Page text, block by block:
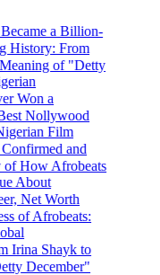
a Billion-
From
of "Detty
Won a
Nollywood
Film
and
How Afrobeats
About
Net Worth
of Afrobeats:
Shayk to
December"